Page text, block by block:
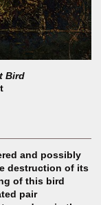
Bird
and possibly
destruction of its
of this bird
pair